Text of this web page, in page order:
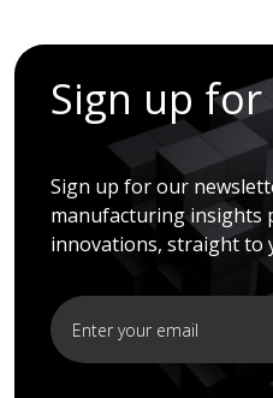
Sign up
Sign up for our
manufacturing insights
innovations, straight to